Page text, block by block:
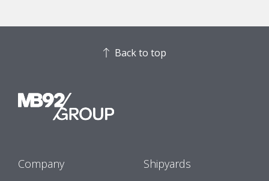
Back to top
Company Shipyards